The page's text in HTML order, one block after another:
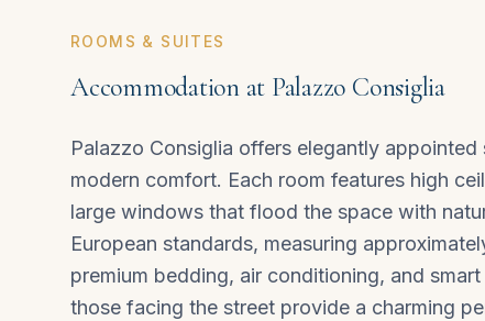
ROOMS & SUITES
Accommodation at Palazzo Consiglia
Palazzo Consiglia offers elegantly
modern comfort. Each room features high
large windows that flood the space with
European standards, measuring
premium bedding, air conditioning, and
those facing the street provide a charming